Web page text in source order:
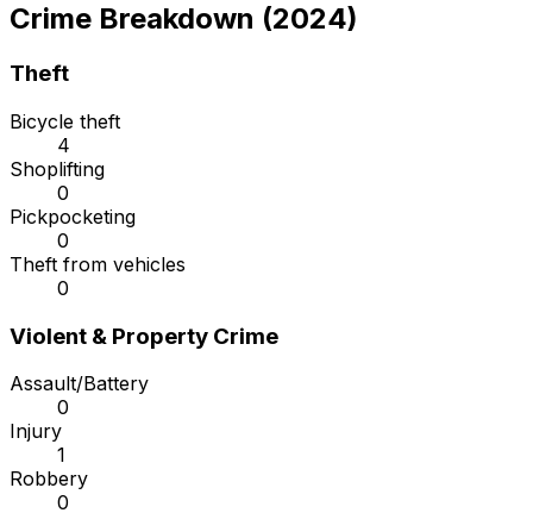
Crime Breakdown (2024)
Theft
Bicycle theft
4
Shoplifting
0
Pickpocketing
0
Theft from vehicles
0
Violent & Property Crime
Assault/Battery
0
Injury
1
Robbery
0